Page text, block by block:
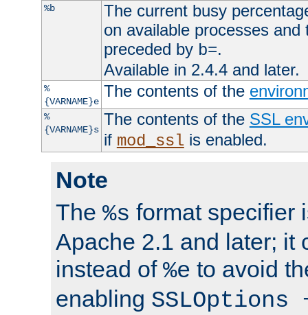
%b
The current busy
on available processes
preceded by b=.
Available in 2.4.4 and later.
%
{VARNAME}e
The contents of the
%
{VARNAME}s
The contents of the SSL
if mod_ssl is enabled.
Note
The %s format specifier
Apache 2.1 and later; it
instead of %e to avoid
enabling SSLOptions